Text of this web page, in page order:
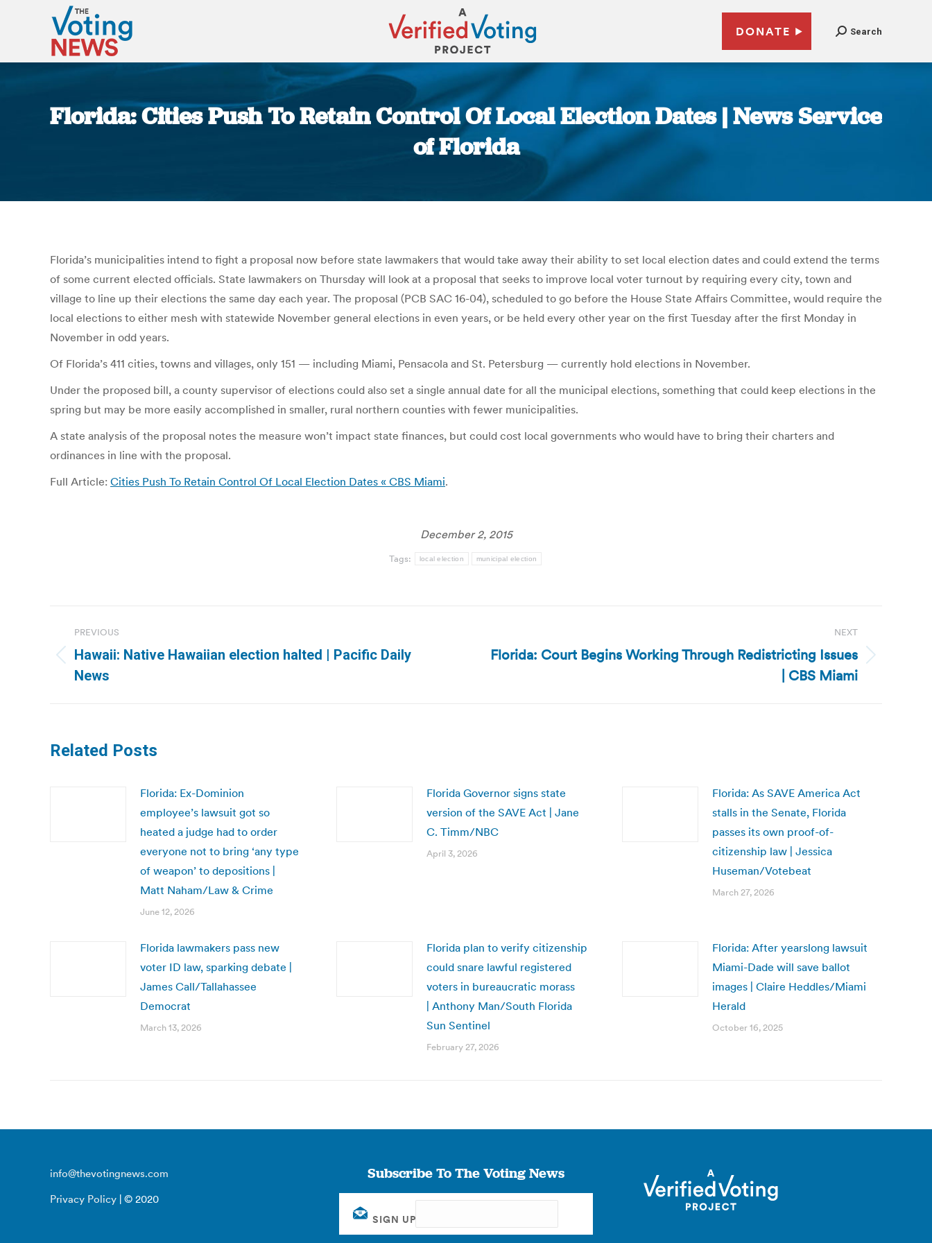
DONATE Search
Florida: Cities Push To Retain Control Of Local Election Dates | News Service
of Florida
Florida’s municipalities intend to fight a proposal now before state lawmakers that would take away their ability to set local election dates and could extend the terms
of some current elected officials. State lawmakers on Thursday will look at a proposal that seeks to improve local voter turnout by requiring every city, town and
village to line up their elections the same day each year. The proposal (PCB SAC 16-04), scheduled to go before the House State Affairs Committee, would require the
local elections to either mesh with statewide November general elections in even years, or be held every other year on the first Tuesday after the first Monday in
November in odd years.
Of Florida’s 411 cities, towns and villages, only 151 — including Miami, Pensacola and St. Petersburg — currently hold elections in November.
Under the proposed bill, a county supervisor of elections could also set a single annual date for all the municipal elections, something that could keep elections in the
spring but may be more easily accomplished in smaller, rural northern counties with fewer municipalities.
A state analysis of the proposal notes the measure won’t impact state finances, but could cost local governments who would have to bring their charters and
ordinances in line with the proposal.
Full Article: Cities Push To Retain Control Of Local Election Dates « CBS Miami.
December 2, 2015
Tags: local election municipal election
navigation
PREVIOUS
Previous
post:
Hawaii: Native Hawaiian election halted | Pacific Daily
News
NEXT
Next
Florida: Court Begins Working Through Redistricting Issues
| CBS Miami
Related Posts
Florida: Ex-Dominion
employee’s lawsuit got so
heated a judge had to order
everyone not to bring ‘any type
of weapon’ to depositions |
Matt Naham/Law & Crime
June 12, 2026
Florida Governor signs state
version of the SAVE Act | Jane
C. Timm/NBC
April 3, 2026
Florida: As SAVE America Act
stalls in the Senate, Florida
passes its own proof-of-
citizenship law | Jessica
Huseman/Votebeat
March 27, 2026
Florida lawmakers pass new
voter ID law, sparking debate |
James Call/Tallahassee
Democrat
March 13, 2026
Florida plan to verify citizenship
could snare lawful registered
voters in bureaucratic morass
| Anthony Man/South Florida
Sun Sentinel
February 27, 2026
Florida: After yearslong lawsuit
Miami-Dade will save ballot
images | Claire Heddles/Miami
Herald
October 16, 2025
info@thevotingnews.com
Privacy Policy | © 2020
Subscribe To The Voting News